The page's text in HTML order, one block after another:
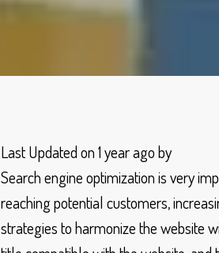
Last Updated on 1 year ago by
Search engine optimization is very
reaching potential customers,
strategies to harmonize the website